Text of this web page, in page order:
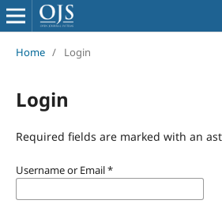
Home / Login
Login
Required fields are marked with an
Username or Email*